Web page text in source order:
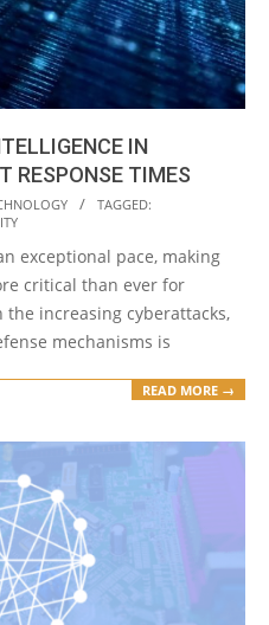
IN
RESPONSE TIMES
TAGGED:
exceptional pace, making
critical than ever for
increasing cyberattacks,
mechanisms is
READ MORE →